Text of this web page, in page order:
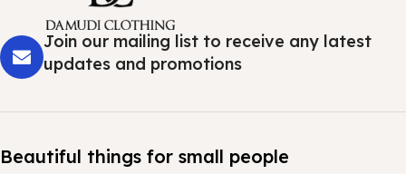
Join our mailing list to receive any latest
updates and promotions
Beautiful things for small people